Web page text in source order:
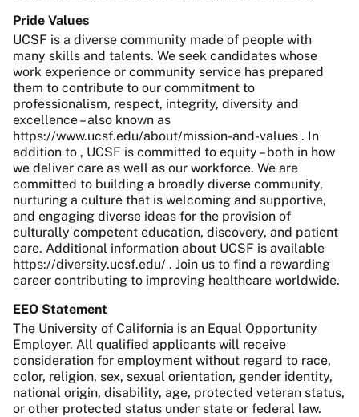
Pride Values
UCSF is a diverse community made of people with
many skills and talents. We seek candidates whose
work experience or community service has prepared
them to contribute to our commitment to
professionalism, respect, integrity, diversity and
excellence – also known as
https://www.ucsf.edu/about/mission-and-values . In
addition to , UCSF is committed to equity – both in how
we deliver care as well as our workforce. We are
committed to building a broadly diverse community,
nurturing a culture that is welcoming and supportive,
and engaging diverse ideas for the provision of
culturally competent education, discovery, and patient
care. Additional information about UCSF is available
https://diversity.ucsf.edu/ . Join us to find a rewarding
career contributing to improving healthcare worldwide.
EEO Statement
The University of California is an Equal Opportunity
Employer. All qualified applicants will receive
consideration for employment without regard to race,
color, religion, sex, sexual orientation, gender identity,
national origin, disability, age, protected veteran status,
or other protected status under state or federal law.